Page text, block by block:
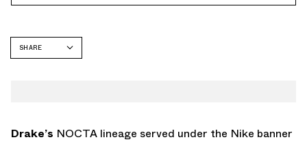
SHARE
Drake’s NOCTA lineage served under the Nike banner